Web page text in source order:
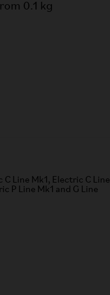
0.1 kg
C Line Mk1, Electric C Line
P Line Mk1 and G Line